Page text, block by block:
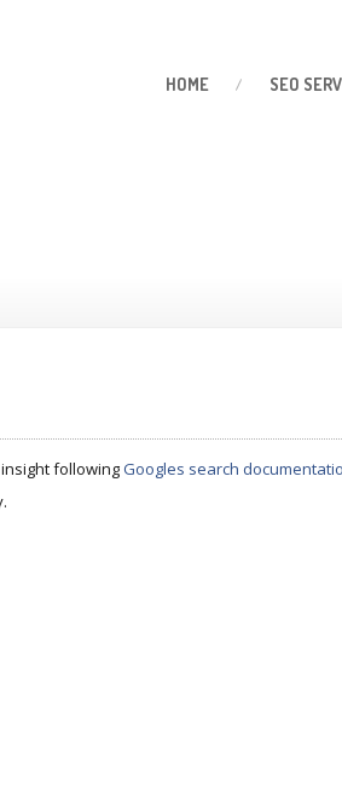
HOME SEO
followingGoogles search